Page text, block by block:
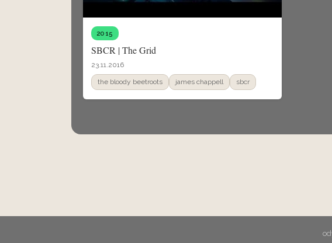
2015
SBCR | The Grid
23.11.2016
the bloody beetroots james chappell sbcr